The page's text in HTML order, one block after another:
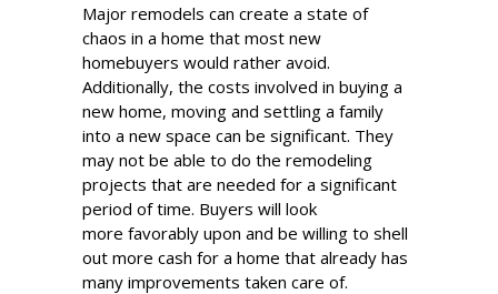
Major remodels can create a state of
chaos in a home that most new
homebuyers would rather avoid.
Additionally, the costs involved in buying a
new home, moving and settling a family
into a new space can be significant. They
may not be able to do the remodeling
projects that are needed for a significant
period of time. Buyers will look
more favorably upon and be willing to shell
out more cash for a home that already has
many improvements taken care of.